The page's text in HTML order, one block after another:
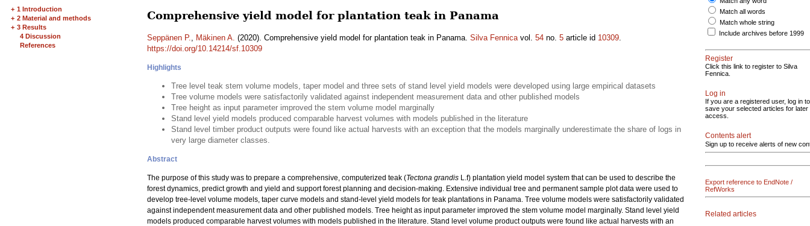
+ 1 Introduction
+ 2 Material and methods
+ 3 Results
4 Discussion
References
Comprehensive yield model for plantation teak in Panama
Seppänen P., Mäkinen A. (2020). Comprehensive yield model for plantation teak in Panama. Silva Fennicavol. 54 no. 5 article id 10309.
https://doi.org/10.14214/sf.10309
Highlights
Tree level teak stem volume models, taper model and three sets of stand level yield models were developed using large empirical datasets
Tree volume models were satisfactorily validated against independent measurement data and other published models
Tree height as input parameter improved the stem volume model marginally
Stand level yield models produced comparable harvest volumes with models published in the literature
Stand level timber product outputs were found like actual harvests with an exception that the models marginally underestimate the share of logs in
very large diameter classes.
Abstract
The purpose of this study was to prepare a comprehensive, computerized teak (Tectona grandis L.f) plantation yield model system that can be used to describe the
forest dynamics, predict growth and yield and support forest planning and decision-making. Extensive individual tree and permanent sample plot data were used to
develop tree-level volume models, taper curve models and stand-level yield models for teak plantations in Panama. Tree volume models were satisfactorily validated
against independent measurement data and other published models. Tree height as input parameter improved the stem volume model marginally. Stand level yield
models produced comparable harvest volumes with models published in the literature. Stand level volume product outputs were found like actual harvests with an
Match all words
Match whole string
Include archives before 1999
Register
Click this link to register to Silva
Fennica.
Log in
If you are a registered user, log in to
save your selected articles for later
access.
Contents alert
Sign up to receive alerts of new
Export reference to EndNote /
RefWorks
Related articles